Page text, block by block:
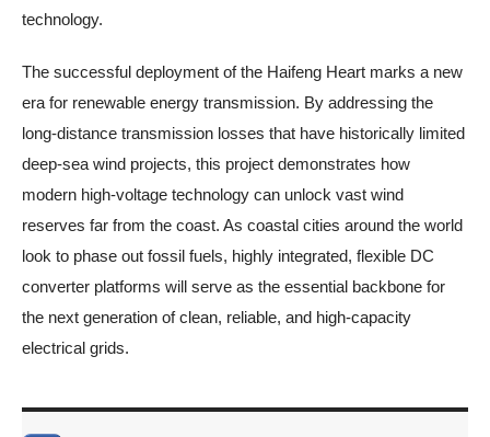
technology.
The successful deployment of the Haifeng Heart marks a new
era for renewable energy transmission. By addressing the
long-distance transmission losses that have historically limited
deep-sea wind projects, this project demonstrates how
modern high-voltage technology can unlock vast wind
reserves far from the coast. As coastal cities around the world
look to phase out fossil fuels, highly integrated, flexible DC
converter platforms will serve as the essential backbone for
the next generation of clean, reliable, and high-capacity
electrical grids.